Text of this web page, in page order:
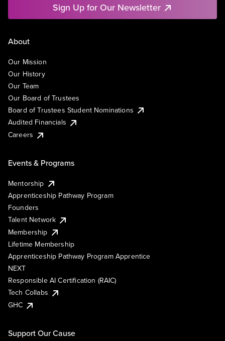
Sign Up for Our Newsletter
About
Our Mission
Our History
Our Team
Our Board of Trustees
Board of Trustees Student Nominations
Audited Financials
Careers
Events & Programs
Mentorship
Apprenticeship Pathway Program
Founders
Talent Network
Membership
Lifetime Membership
Apprenticeship Pathway Program Apprentice
NEXT
Responsible AI Certification (RAIC)
Tech Collabs
GHC
Support Our Cause